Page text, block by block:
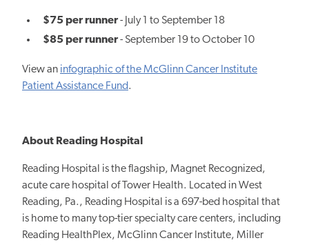
$75 per runner- July 1 to September 18
$85 per runner- September 19 to October 10
View an infographic of the McGlinn Cancer Institute
Patient Assistance Fund.
About Reading Hospital
Reading Hospital is the flagship, Magnet Recognized,
acute care hospital of Tower Health. Located in West
Reading, Pa., Reading Hospital is a 697-bed hospital that
is home to many top-tier specialty care centers, including
Reading HealthPlex, McGlinn Cancer Institute, Miller